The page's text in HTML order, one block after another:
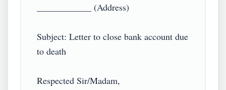
____________ (Address)
Subject: Letter to close bank account due
to death
Respected Sir/Madam,